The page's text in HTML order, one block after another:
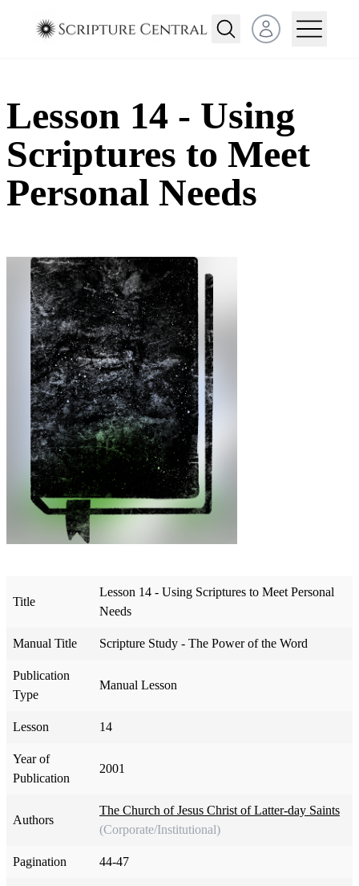
Open user menu
Lesson 14 - Using
Scriptures to Meet
Personal Needs
Title
Lesson 14 - Using Scriptures to Meet Personal
Needs
Manual Title Scripture Study - The Power of the Word
Publication
Type
Manual Lesson
Lesson 14
Year of
Publication
2001
Authors
The Church of Jesus Christ of Latter-day Saints
(Corporate/Institutional)
Pagination 44-47